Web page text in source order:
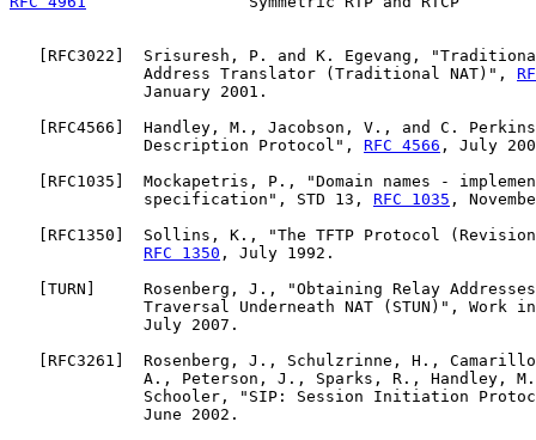
RFC3022 ]  Srisuresh, P. and K. Egevang,
              Address Translator (Traditional NAT)",
              January 2001.
RFC4566 ]  Handley, M., Jacobson, V., and C.
              Description Protocol",
RFC 4566 , July
RFC1035 ]  Mockapetris, P., "Domain names -
              specification", STD 13,
RFC 1035 ,
RFC1350 ]  Sollins, K., "The TFTP Protocol
RFC 1350 , July 1992.
TURN ]     Rosenberg, J., "Obtaining Relay
Traversal Underneath NAT (STUN)", Work
              July 2007.
RFC3261 ]  Rosenberg, J., Schulzrinne, H.,
A., Peterson, J., Sparks, R., Handley,
Schooler, "SIP: Session Initiation
              June 2002.